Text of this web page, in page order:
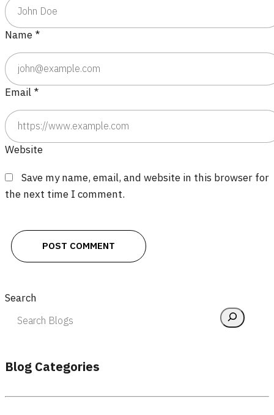
Name *
Email *
Website
Save my name, email, and website in this browser for
the next time I comment.
Search
Blog Categories